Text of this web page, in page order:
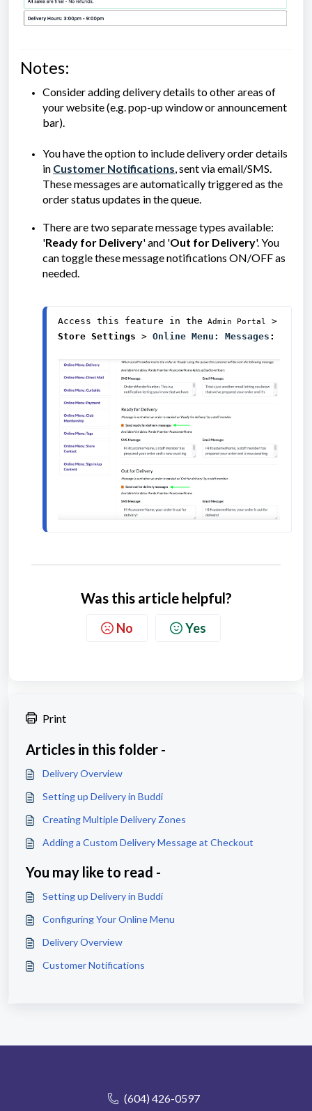
Notes:
Consider adding delivery details to other areas of
your website (e.g. pop-up window or announcement
bar).
You have the option to include delivery order details
in Customer Notifications , sent via email/SMS.
These messages are automatically triggered as the
order status updates in the queue.
There are two separate message types available:
'Ready for Delivery' and 'Out for Delivery'. You
can toggle these message notifications ON/OFF as
needed.
Access this feature in the Admin Portal
Store Settings > Online Menu: Messages :
Was this article helpful?
No Yes
Print
Articles in this folder -
Delivery Overview
Setting up Delivery in Buddi
Creating Multiple Delivery Zones
Adding a Custom Delivery Message at Checkout
You may like to read -
Setting up Delivery in Buddi
Configuring Your Online Menu
Delivery Overview
Customer Notifications
(604) 426-0597